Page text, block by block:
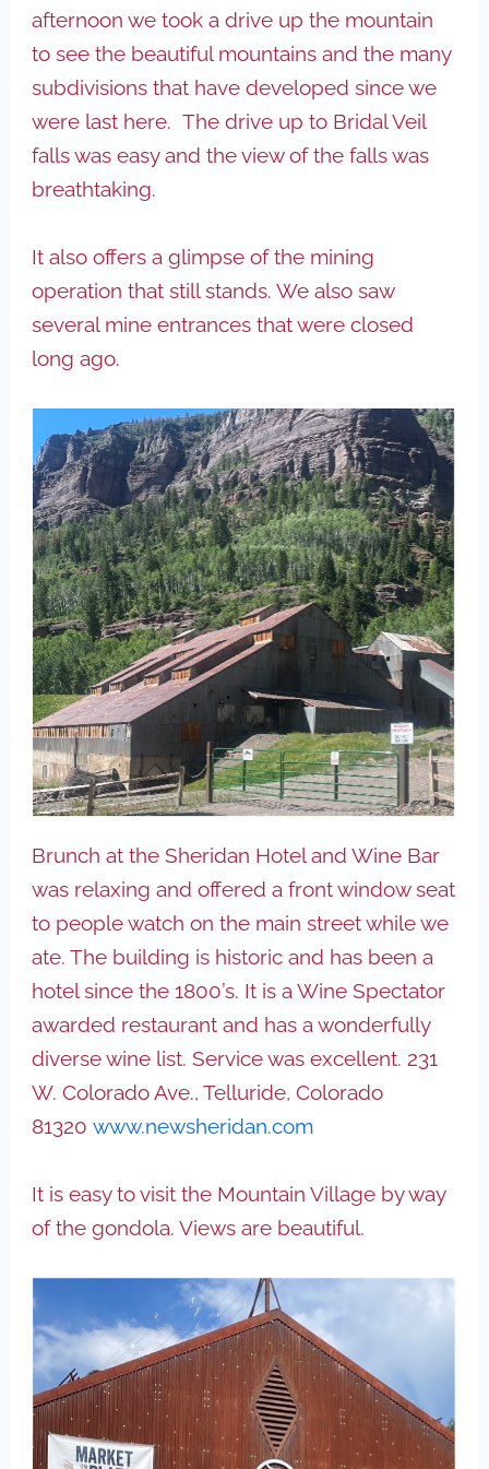
afternoon we took a drive up the mountain
to see the beautiful mountains and the many
subdivisions that have developed since we
were last here. The drive up to Bridal Veil
falls was easy and the view of the falls was
breathtaking.
It also offers a glimpse of the mining
operation that still stands. We also saw
several mine entrances that were closed
long ago.
Brunch at the Sheridan Hotel and Wine Bar
was relaxing and offered a front window seat
to people watch on the main street while we
ate. The building is historic and has been a
hotel since the 1800’s. It is a Wine Spectator
awarded restaurant and has a wonderfully
diverse wine list. Service was excellent. 231
W. Colorado Ave., Telluride, Colorado
81320www.newsheridan.com
It is easy to visit the Mountain Village by way
of the gondola. Views are beautiful.